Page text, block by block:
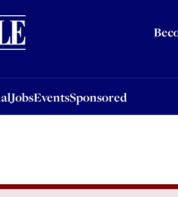
JobsEventsSponsored
Sponsored